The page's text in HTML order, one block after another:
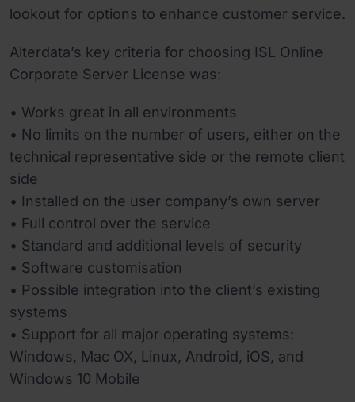
lookout for options to enhance customer service.
Alterdata’s key criteria for choosing ISL Online
Corporate Server License was:
• Works great in all environments
• No limits on the number of users, either on the
technical representative side or the remote client
side
• Installed on the user company’s own server
• Full control over the service
• Standard and additional levels of security
• Software customisation
• Possible integration into the client’s existing
systems
• Support for all major operating systems:
Windows, Mac OX, Linux, Android, iOS, and
Windows 10 Mobile